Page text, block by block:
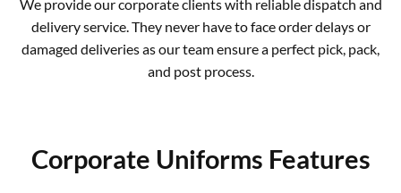
We provide our corporate clients with reliable dispatch and
delivery service. They never have to face order delays or
damaged deliveries as our team ensure a perfect pick, pack,
and post process.
Corporate Uniforms Features